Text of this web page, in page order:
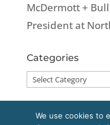
McDermott +
President at
Categories
Categories
We use cookies to